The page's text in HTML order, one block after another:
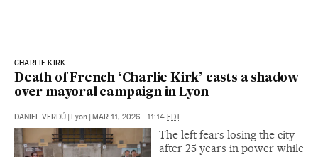
CHARLIE KIRK
Death of French ‘Charlie Kirk’ casts a shadow
over mayoral campaign in Lyon
DANIEL VERDÚ | Lyon | MAR 11, 2026 - 11:14 EDT
The left fears losing the city
after 25 years in power while